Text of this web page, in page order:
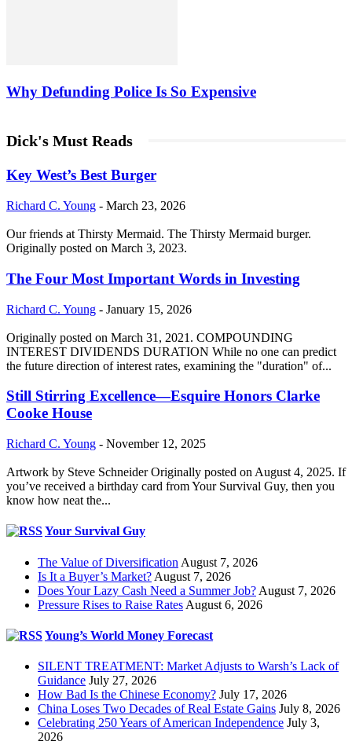
Why Defunding Police Is So Expensive
Dick's Must Reads
Key West’s Best Burger
Richard C. Young - March 23, 2026
Our friends at Thirsty Mermaid. The Thirsty Mermaid burger.
Originally posted on March 3, 2023.
The Four Most Important Words in Investing
Richard C. Young - January 15, 2026
Originally posted on March 31, 2021. COMPOUNDING
INTEREST DIVIDENDS DURATION While no one can predict
the future direction of interest rates, examining the "duration" of...
Still Stirring Excellence—Esquire Honors Clarke
Cooke House
Richard C. Young - November 12, 2025
Artwork by Steve Schneider Originally posted on August 4, 2025. If
you’ve received a birthday card from Your Survival Guy, then you
know how neat the...
Your Survival Guy
The Value of Diversification August 7, 2026
Is It a Buyer’s Market? August 7, 2026
Does Your Lazy Cash Need a Summer Job? August 7, 2026
Pressure Rises to Raise Rates August 6, 2026
Young’s World Money Forecast
SILENT TREATMENT: Market Adjusts to Warsh’s Lack of
Guidance July 27, 2026
How Bad Is the Chinese Economy? July 17, 2026
China Loses Two Decades of Real Estate Gains July 8, 2026
Celebrating 250 Years of American Independence July 3,
2026